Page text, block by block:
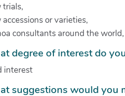
trials,
accessions or varieties,
consultants around the world,
degree of interest do
interest
suggestions would you